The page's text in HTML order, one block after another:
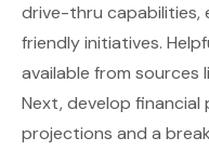
drive-thru capabilities,
friendly initiatives.
available from sources
Next, develop financial
projections and a